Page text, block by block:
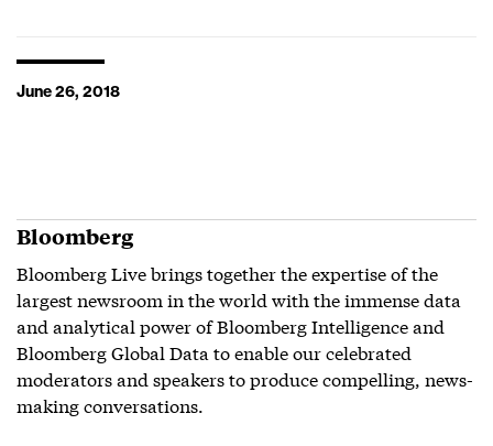
June 26, 2018
Bloomberg
Bloomberg Live brings together the expertise of the
largest newsroom in the world with the immense data
and analytical power of Bloomberg Intelligence and
Bloomberg Global Data to enable our celebrated
moderators and speakers to produce compelling, news-
making conversations.